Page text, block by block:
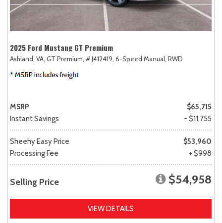
2025 Ford Mustang GT Premium
Ashland, VA, GT Premium, # J412419, 6-Speed Manual, RWD
MSRP
$65,715
Instant Savings
- $11,755
Sheehy Easy Price
$53,960
Processing Fee
+ $998
Selling Price $54,958
VIEW DETAILS